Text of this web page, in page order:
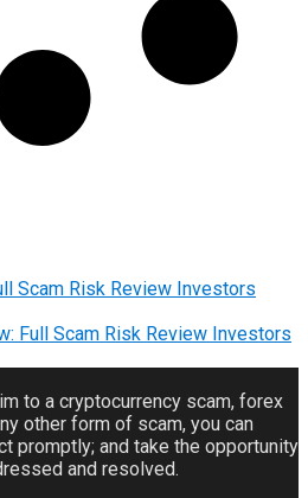
Scam Risk Review Investors
Full Scam Risk Review Investors
to a cryptocurrency scam, forex
other form of scam, you can
promptly; and take the opportunity
and resolved.